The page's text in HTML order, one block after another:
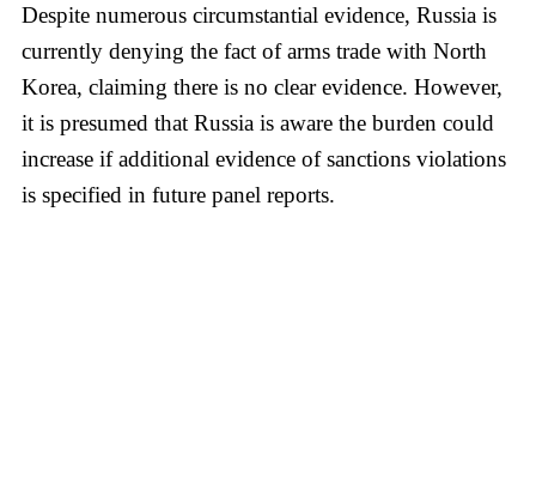
Despite numerous circumstantial evidence, Russia is
currently denying the fact of arms trade with North
Korea, claiming there is no clear evidence. However,
it is presumed that Russia is aware the burden could
increase if additional evidence of sanctions violations
is specified in future panel reports.